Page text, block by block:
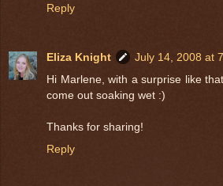
Reply
Eliza Knight
July 14, 2008 at
Hi Marlene, with a surprise like
come out soaking wet :)
Thanks for sharing!
Reply